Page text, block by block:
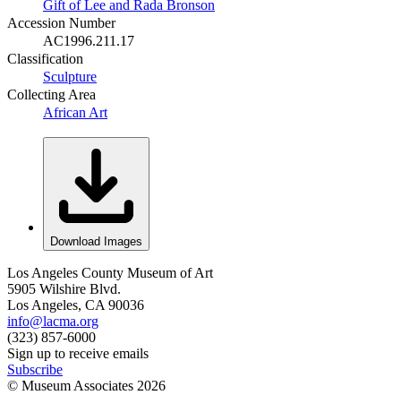
Gift of Lee and Rada Bronson
Accession Number
AC1996.211.17
Classification
Sculpture
Collecting Area
African Art
Download Images
Los Angeles County Museum of Art
5905 Wilshire Blvd.
Los Angeles, CA 90036
info@lacma.org
(323) 857-6000
Sign up to receive emails
Subscribe
© Museum Associates 2026